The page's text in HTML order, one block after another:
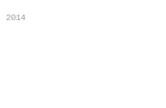
2014